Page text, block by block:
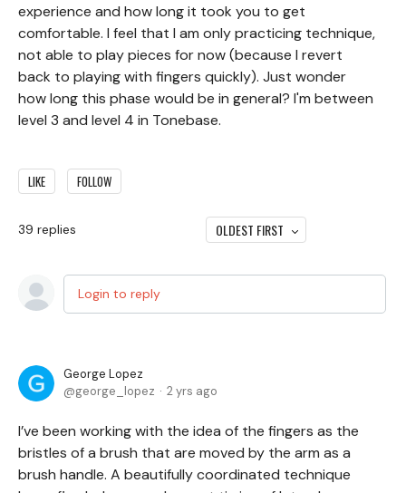
experience and how long it took you to get
comfortable. I feel that I am only practicing technique,
not able to play pieces for now (because I revert
back to playing with fingers quickly). Just wonder
how long this phase would be in general? I'm between
level 3 and level 4 in Tonebase.
LIKE FOLLOW
39 replies OLDEST FIRST
Login to reply
George Lopez
george_lopez
2 yrs ago
I’ve been working with the idea of the fingers as the
bristles of a brush that are moved by the arm as a
brush handle. A beautifully coordinated technique